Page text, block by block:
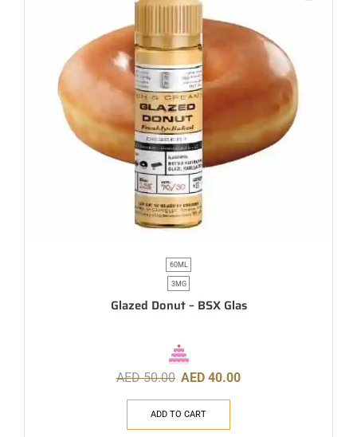
60ML
3MG
Glazed Donut – BSX Glas
AED50.00 AED 40.00
ADD TO CART